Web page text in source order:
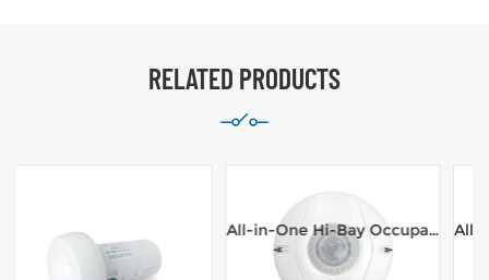
RELATED PRODUCTS
All-in-One Hi-Bay Occupancy Sensor,Line Voltage,100-277VAC,16m range Ceiling Mount All-in-One Hi-Bay Occupancy Sensor,Line Voltage,100-277VAC,8m range Ceiling Mount